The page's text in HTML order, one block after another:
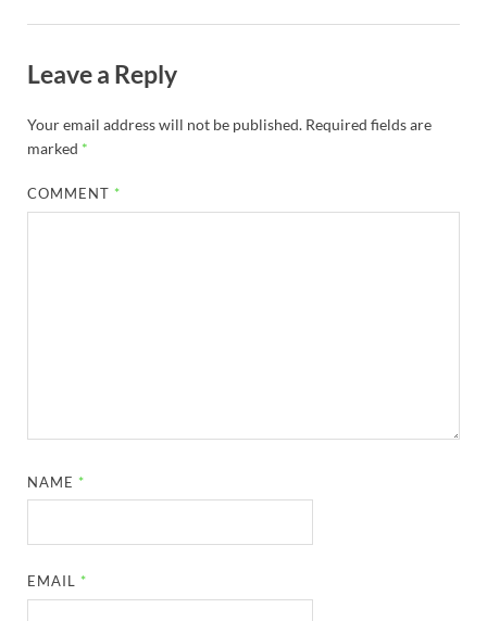
Leave a Reply
Your email address will not be published. Required fields are
marked *
COMMENT *
NAME *
EMAIL *